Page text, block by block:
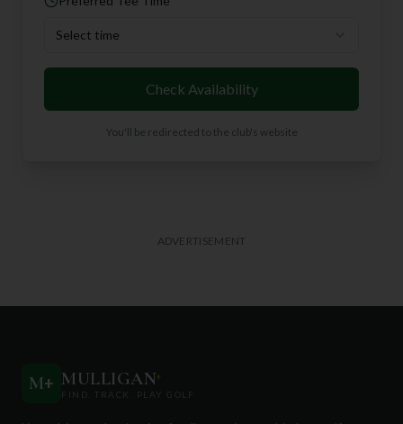
Select time
Check Availability
You'll be redirected to the club's website
ADVERTISEMENT
M+ MULLIGAN+
FIND. TRACK. PLAY GOLF